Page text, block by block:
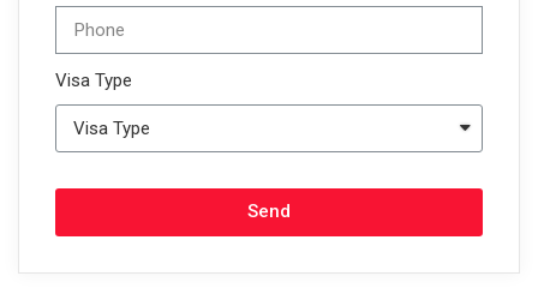
Visa Type
Send